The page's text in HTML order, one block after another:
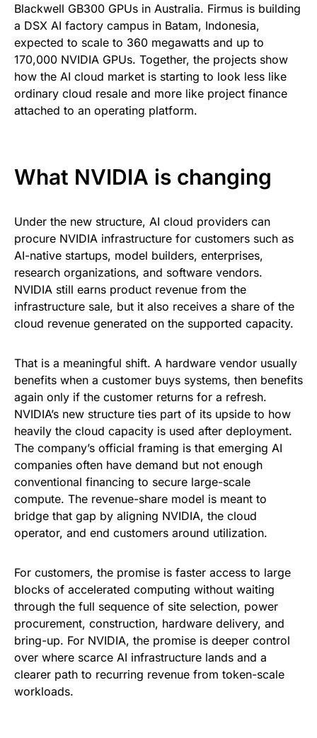
Blackwell GB300 GPUs in Australia. Firmus is building
a DSX AI factory campus in Batam, Indonesia,
expected to scale to 360 megawatts and up to
170,000 NVIDIA GPUs. Together, the projects show
how the AI cloud market is starting to look less like
ordinary cloud resale and more like project finance
attached to an operating platform.
What NVIDIA is changing
Under the new structure, AI cloud providers can
procure NVIDIA infrastructure for customers such as
AI-native startups, model builders, enterprises,
research organizations, and software vendors.
NVIDIA still earns product revenue from the
infrastructure sale, but it also receives a share of the
cloud revenue generated on the supported capacity.
That is a meaningful shift. A hardware vendor usually
benefits when a customer buys systems, then benefits
again only if the customer returns for a refresh.
NVIDIA’s new structure ties part of its upside to how
heavily the cloud capacity is used after deployment.
The company’s official framing is that emerging AI
companies often have demand but not enough
conventional financing to secure large-scale
compute. The revenue-share model is meant to
bridge that gap by aligning NVIDIA, the cloud
operator, and end customers around utilization.
For customers, the promise is faster access to large
blocks of accelerated computing without waiting
through the full sequence of site selection, power
procurement, construction, hardware delivery, and
bring-up. For NVIDIA, the promise is deeper control
over where scarce AI infrastructure lands and a
clearer path to recurring revenue from token-scale
workloads.